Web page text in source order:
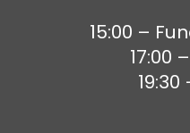
15:00 –
17:00